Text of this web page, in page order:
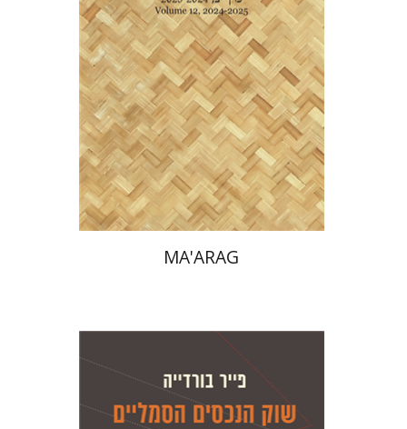
Print book discount
$42 $38
MA'ARAG
Pierre Bourdieu
Gisèle Sapiro
Amotz